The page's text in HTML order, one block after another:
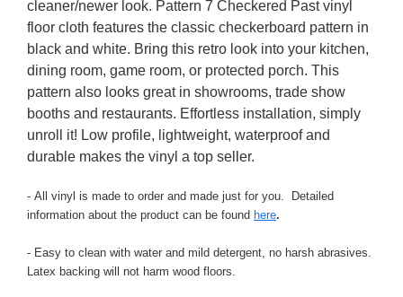
cleaner/newer look. Pattern 7 Checkered Past vinyl
floor cloth features the classic checkerboard pattern in
black and white. Bring this retro look into your kitchen,
dining room, game room, or protected porch. This
pattern also looks great in showrooms, trade show
booths and restaurants. Effortless installation, simply
unroll it! Low profile, lightweight, waterproof and
durable makes the vinyl a top seller.
- All vinyl is made to order and made just for you. Detailed
information about the product can be found here.
- Easy to clean with water and mild detergent, no harsh abrasives.
Latex backing will not harm wood floors.